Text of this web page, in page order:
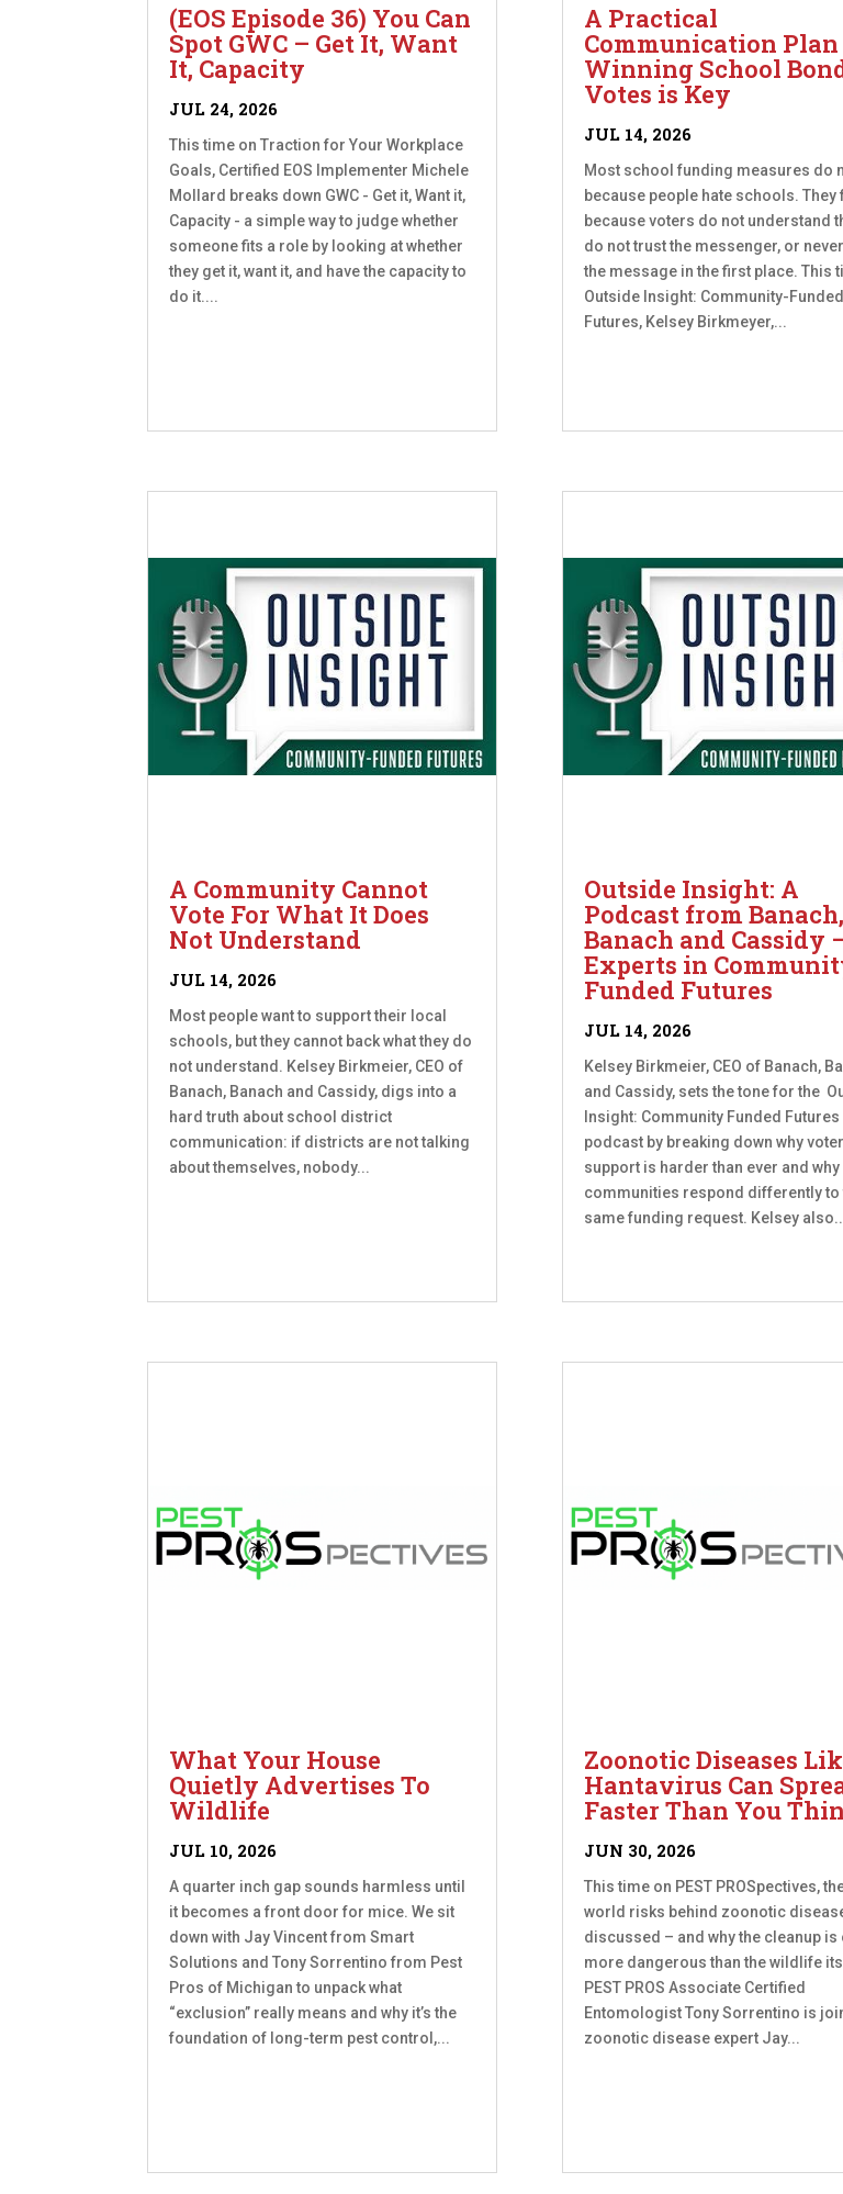
(EOS Episode 36) You Can
Spot GWC – Get It, Want
It, Capacity
JUL 24, 2026
This time on Traction for Your Workplace
Goals, Certified EOS Implementer Michele
Mollard breaks down GWC - Get it, Want it,
Capacity - a simple way to judge whether
someone fits a role by looking at whether
they get it, want it, and have the capacity to
do it....
A Community Cannot
Vote For What It Does
Not Understand
JUL 14, 2026
Most people want to support their local
schools, but they cannot back what they do
not understand. Kelsey Birkmeier, CEO of
Banach, Banach and Cassidy, digs into a
hard truth about school district
communication: if districts are not talking
about themselves, nobody...
What Your House
Quietly Advertises To
Wildlife
JUL 10, 2026
A quarter inch gap sounds harmless until
it becomes a front door for mice. We sit
down with Jay Vincent from Smart
Solutions and Tony Sorrentino from Pest
Pros of Michigan to unpack what
“exclusion” really means and why it’s the
foundation of long-term pest control,...
A Practical
Communication
Winning School
Votes is Key
JUL 14, 2026
Most school funding measures do
because people hate schools. They
because voters do not understand
do not trust the messenger, or
the message in the first place. This
Outside Insight: Community-Funded
Futures, Kelsey Birkmeyer,...
Outside Insight: A
Podcast from Banach,
Banach and Cassidy
Experts in
Funded Futures
JUL 14, 2026
Kelsey Birkmeier, CEO of Banach,
and Cassidy, sets the tone for the
Insight: Community Funded Futures
podcast by breaking down why voter
support is harder than ever and why
communities respond differently to
same funding request. Kelsey
Zoonotic Diseases
Hantavirus Can
Faster Than You
JUN 30, 2026
This time on PEST PROSpectives,
world risks behind zoonotic
discussed – and why the cleanup is
more dangerous than the wildlife
PEST PROS Associate Certified
Entomologist Tony Sorrentino is
zoonotic disease expert Jay...